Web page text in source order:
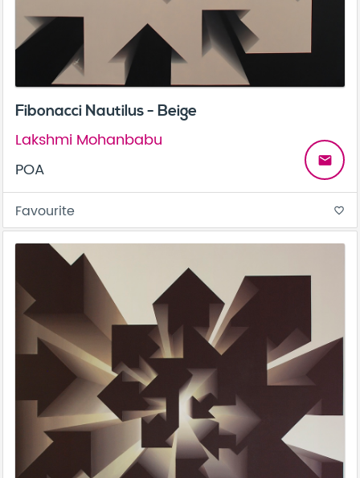
Fibonacci Nautilus - Beige
Lakshmi Mohanbabu
POA
email
Favourite favorite_border